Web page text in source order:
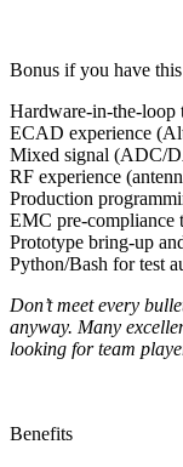
Bonus if you have
Hardware-in-the-
ECAD experience
Mixed signal (ADC/
RF experience
Production
EMC pre-compliance
Prototype bring-up
Python/Bash for test
Don’t meet every
anyway. Many
looking for team
Benefits